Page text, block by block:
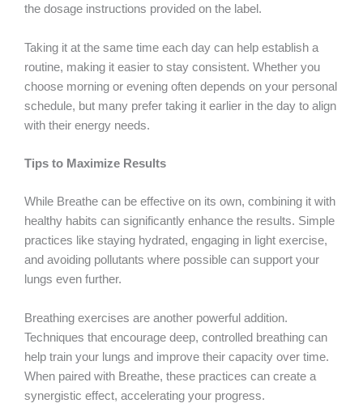
the dosage instructions provided on the label.
Taking it at the same time each day can help establish a
routine, making it easier to stay consistent. Whether you
choose morning or evening often depends on your personal
schedule, but many prefer taking it earlier in the day to align
with their energy needs.
Tips to Maximize Results
While Breathe can be effective on its own, combining it with
healthy habits can significantly enhance the results. Simple
practices like staying hydrated, engaging in light exercise,
and avoiding pollutants where possible can support your
lungs even further.
Breathing exercises are another powerful addition.
Techniques that encourage deep, controlled breathing can
help train your lungs and improve their capacity over time.
When paired with Breathe, these practices can create a
synergistic effect, accelerating your progress.